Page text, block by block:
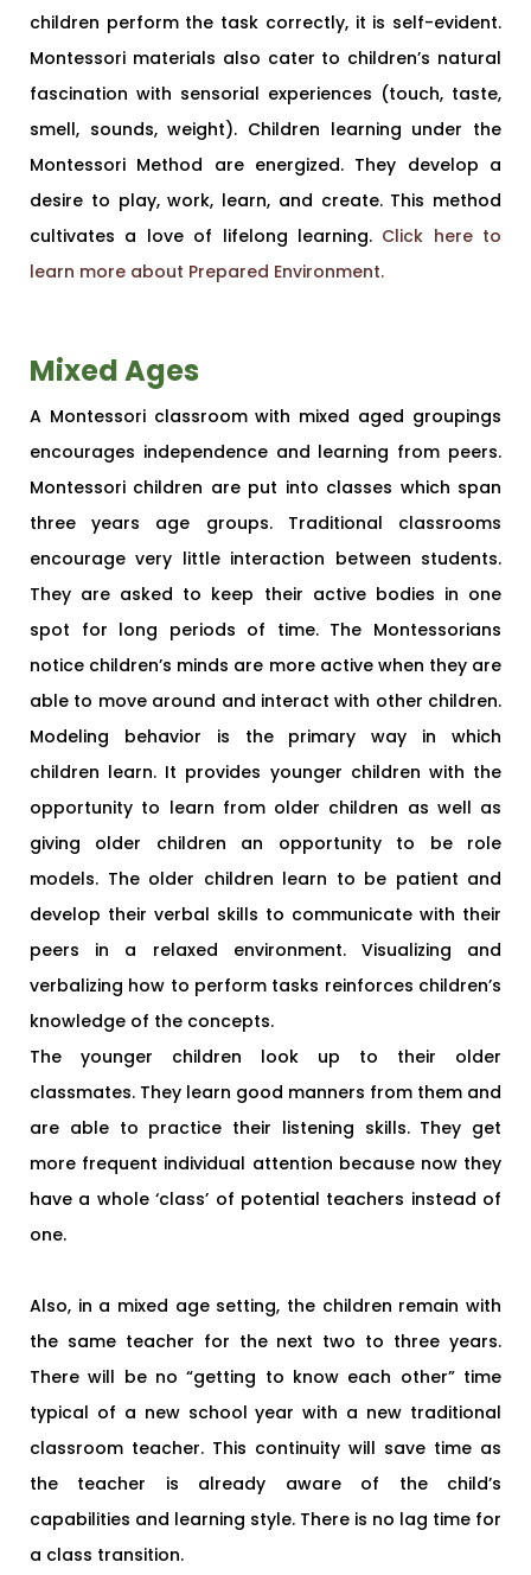
children perform the task correctly, it is self-evident.
Montessori materials also cater to children’s natural
fascination with sensorial experiences (touch, taste,
smell, sounds, weight). Children learning under the
Montessori Method are energized. They develop a
desire to play, work, learn, and create. This method
cultivates a love of lifelong learning. Click here to
learn more about Prepared Environment.
Mixed Ages
A Montessori classroom with mixed aged groupings
encourages independence and learning from peers.
Montessori children are put into classes which span
three years age groups. Traditional classrooms
encourage very little interaction between students.
They are asked to keep their active bodies in one
spot for long periods of time. The Montessorians
notice children’s minds are more active when they are
able to move around and interact with other children.
Modeling behavior is the primary way in which
children learn. It provides younger children with the
opportunity to learn from older children as well as
giving older children an opportunity to be role
models. The older children learn to be patient and
develop their verbal skills to communicate with their
peers in a relaxed environment. Visualizing and
verbalizing how to perform tasks reinforces children’s
knowledge of the concepts.
The younger children look up to their older
classmates. They learn good manners from them and
are able to practice their listening skills. They get
more frequent individual attention because now they
have a whole ‘class’ of potential teachers instead of
one.
Also, in a mixed age setting, the children remain with
the same teacher for the next two to three years.
There will be no “getting to know each other” time
typical of a new school year with a new traditional
classroom teacher. This continuity will save time as
the teacher is already aware of the child’s
capabilities and learning style. There is no lag time for
a class transition.